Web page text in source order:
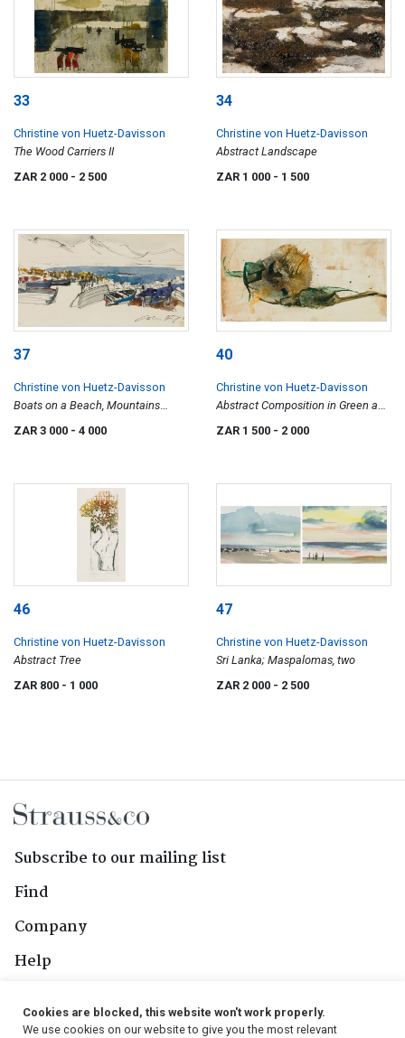
33
Christine von Huetz-Davisson
The Wood Carriers II
ZAR 2 000 - 2 500
34
Christine von Huetz-Davisson
Abstract Landscape
ZAR 1 000 - 1 500
37
Christine von Huetz-Davisson
Boats on a Beach, Mountains
Beyond
ZAR 3 000 - 4 000
40
Christine von Huetz-Davisson
Abstract Composition in Green and
Brown
ZAR 1 500 - 2 000
46
Christine von Huetz-Davisson
Abstract Tree
ZAR 800 - 1 000
47
Christine von Huetz-Davisson
Sri Lanka; Maspalomas, two
ZAR 2 000 - 2 500
Subscribe to our mailing list
Find
Company
Help
Cookies are blocked, this website won't work properly.
We use cookies on our website to give you the most relevant